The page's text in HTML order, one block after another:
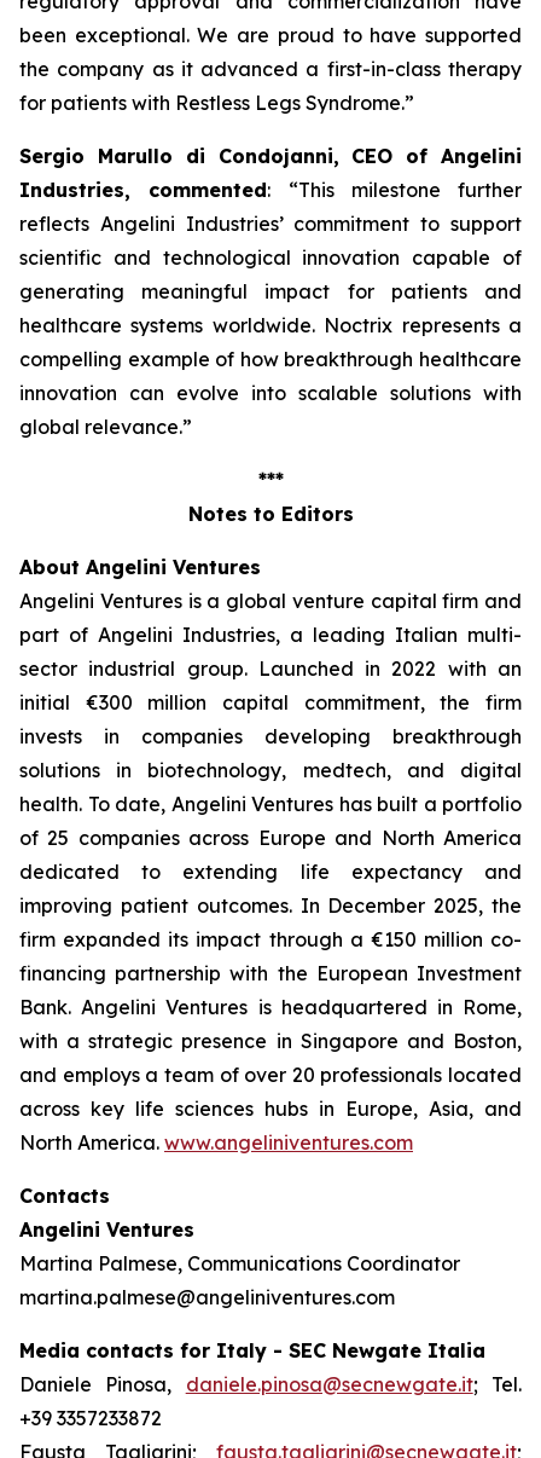
been exceptional. We are proud to have supported
the company as it advanced a first-in-class therapy
for patients with Restless Legs Syndrome.”
Sergio Marullo di Condojanni, CEO of Angelini
Industries, commented: “This milestone further
reflects Angelini Industries’ commitment to support
scientific and technological innovation capable of
generating meaningful impact for patients and
healthcare systems worldwide. Noctrix represents a
compelling example of how breakthrough healthcare
innovation can evolve into scalable solutions with
global relevance.”
***
Notes to Editors
About Angelini Ventures
Angelini Ventures is a global venture capital firm and
part of Angelini Industries, a leading Italian multi-
sector industrial group. Launched in 2022 with an
initial €300 million capital commitment, the firm
invests in companies developing breakthrough
solutions in biotechnology, medtech, and digital
health. To date, Angelini Ventures has built a portfolio
of 25 companies across Europe and North America
dedicated to extending life expectancy and
improving patient outcomes. In December 2025, the
firm expanded its impact through a €150 million co-
financing partnership with the European Investment
Bank. Angelini Ventures is headquartered in Rome,
with a strategic presence in Singapore and Boston,
and employs a team of over 20 professionals located
across key life sciences hubs in Europe, Asia, and
North America. www.angeliniventures.com
Contacts
Angelini Ventures
Martina Palmese, Communications Coordinator
martina.palmese@angeliniventures.com
Media contacts for Italy - SEC Newgate Italia
Daniele Pinosa, daniele.pinosa@secnewgate.it; Tel.
+39 3357233872
Fausta Tagliarini; fausta.tagliarini@secnewgate.it;